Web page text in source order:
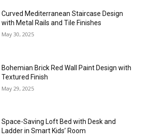
Curved Mediterranean Staircase Design
with Metal Rails and Tile Finishes
May 30, 2025
Bohemian Brick Red Wall Paint Design with
Textured Finish
May 29, 2025
Space-Saving Loft Bed with Desk and
Ladder in Smart Kids’ Room